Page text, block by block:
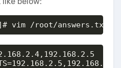
vim /root/answers.txt